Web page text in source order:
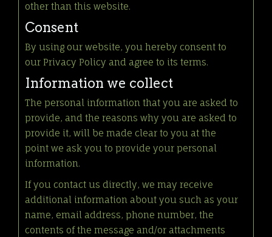
other than this website.
Consent
By using our website, you hereby consent to
our Privacy Policy and agree to its terms.
Information we collect
The personal information that you are asked to
provide, and the reasons why you are asked to
provide it, will be made clear to you at the
point we ask you to provide your personal
information.
If you contact us directly, we may receive
additional information about you such as your
name, email address, phone number, the
contents of the message and/or attachments